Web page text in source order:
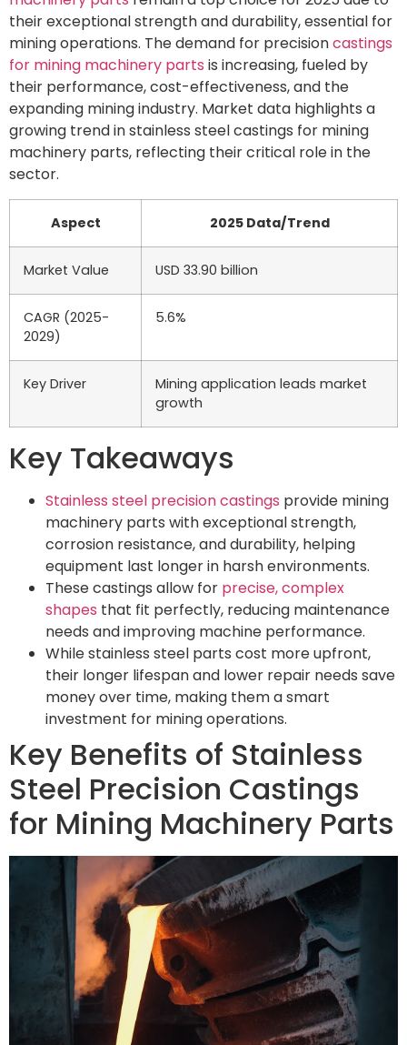
their exceptional strength and durability, essential for
mining operations. The demand for precisioncastings
for mining machinery parts is increasing, fueled by
their performance, cost-effectiveness, and the
expanding mining industry. Market data highlights a
growing trend in stainless steel castings for mining
machinery parts, reflecting their critical role in the
sector.
Aspect 2025 Data/Trend
Market Value USD 33.90 billion
CAGR (2025-
2029)
5.6%
Key Driver
Mining application leads market
growth
Key Takeaways
Stainless steel precision castings provide mining
machinery parts with exceptional strength,
corrosion resistance, and durability, helping
equipment last longer in harsh environments.
These castings allow for precise, complex
shapes that fit perfectly, reducing maintenance
needs and improving machine performance.
While stainless steel parts cost more upfront,
their longer lifespan and lower repair needs save
money over time, making them a smart
investment for mining operations.
Key Benefits of Stainless
Steel Precision Castings
for Mining Machinery Parts